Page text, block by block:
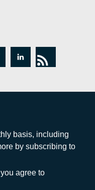
lin
e
n
rs
basis, including
by subscribing to
agree to